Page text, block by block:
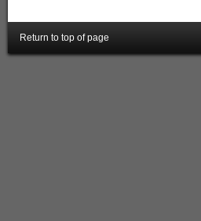
Return to top of page